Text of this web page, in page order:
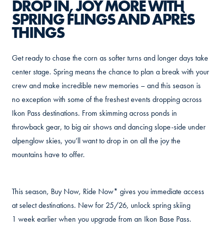
DROP IN, JOY MORE WITH
SPRING FLINGS AND APRÈS
THINGS
Get ready to chase the corn as softer turns and longer days take
center stage. Spring means the chance to plan a break with your
crew and make incredible new memories – and this season is
no exception with some of the freshest events dropping across
Ikon Pass destinations. From skimming across ponds in
throwback gear, to big air shows and dancing slope-side under
alpenglow skies, you’ll want to drop in on all the joy the
mountains have to offer.
This season, Buy Now, Ride Now* gives you immediate access
at select destinations. New for 25/26, unlock spring skiing
1 week earlier when you upgrade from an Ikon Base Pass.